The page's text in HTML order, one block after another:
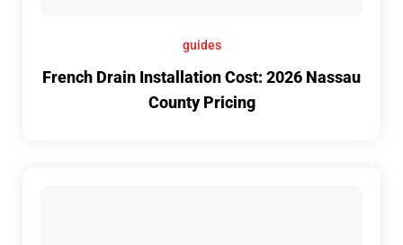
guides
French Drain Installation Cost: 2026 Nassau
County Pricing